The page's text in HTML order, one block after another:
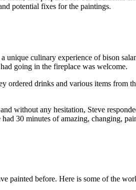
potential fixes for the paintings.
unique culinary experience of bison
going in the fireplace was welcome.
drinks and various items from
without any hesitation, Steve
30 minutes of amazing, changing,
painted before. Here is some of the